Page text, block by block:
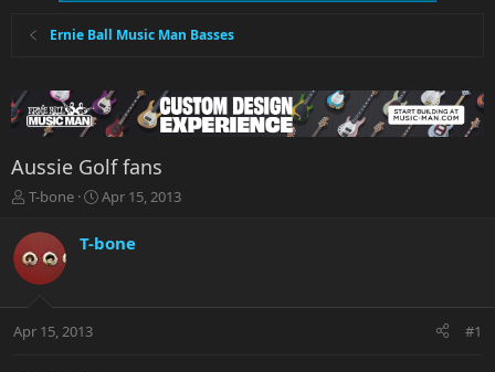
Ernie Ball Music Man Basses
Aussie Golf fans
T
r
e
a
t
T-bone
S
r
a
Apr 15, 2013
T-bone
Apr 15, 2013 #1